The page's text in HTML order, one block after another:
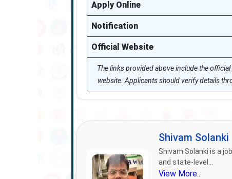
Apply Online
Notification
Official Website
The links provided above include the
website. Applicants should verify details
Shivam Solanki
Shivam Solanki is a
and state-level...
View More...